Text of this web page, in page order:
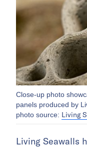
Close-up photo
panels produced by
photo source: Living
Living Seawalls